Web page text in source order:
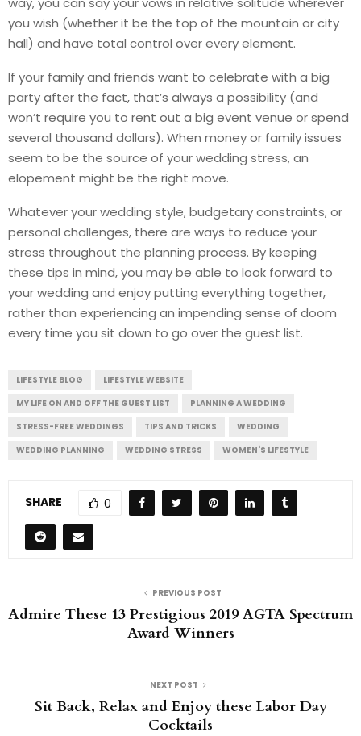
you wish (whether it be the top of the mountain or city
hall) and have total control over every element.
If your family and friends want to celebrate with a big
party after the fact, that’s always a possibility (and
won’t require you to rent out a big event venue or spend
several thousand dollars). When money or family issues
seem to be the source of your wedding stress, an
elopement might be the right move.
Whatever your wedding style, budgetary constraints, or
personal challenges, there are ways to reduce your
stress throughout the planning process. By keeping
these tips in mind, you may be able to look forward to
your wedding and enjoy putting everything together,
rather than experiencing an impending sense of doom
every time you sit down to go over the guest list.
LIFESTYLE BLOG
LIFESTYLE WEBSITE
MY LIFE ON AND OFF THE GUEST LIST
PLANNING A WEDDING
STRESS-FREE WEDDINGS
TIPS AND TRICKS
WEDDING
WEDDING PLANNING
WEDDING STRESS WOMEN'S LIFESTYLE
SHARE 0
PREVIOUS POST
Admire These 13 Prestigious 2019 AGTA Spectrum
Award Winners
NEXT POST
Sit Back, Relax and Enjoy these Labor Day
Cocktails